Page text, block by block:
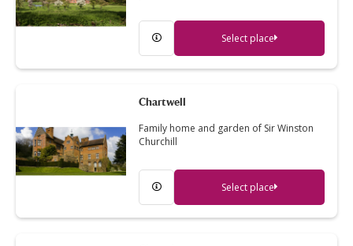
Select place
Chartwell
Family home and garden of Sir Winston
Churchill
Select place